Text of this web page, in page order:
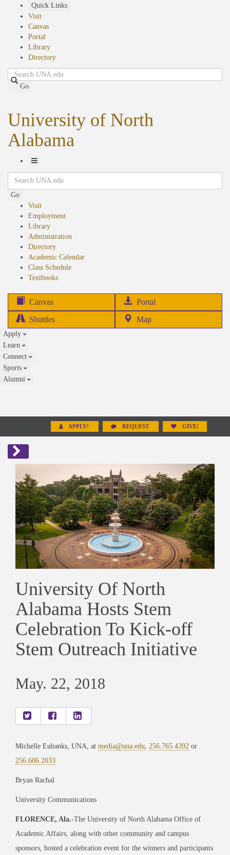
Quick Links
Visit
Canvas
Portal
Library
Directory
Search
Go
University of North
Alabama
Toggle
Navigation
Search
Go
Visit
Employment
Library
Administration
Directory
Academic Calendar
Class Schedule
Textbooks(opens
Canvas Portal
in
Shuttles Map
Apply
Learn
Connect
Sports
Alumni
APPLY! REQUEST GIVE!
University Of North
Alabama Hosts Stem
Celebration To Kick-off
Stem Outreach Initiative
May. 22, 2018
Michelle Eubanks, UNA, at media@una.edu 256.765.4392 or
256.606.2033
Bryan Rachal
University Communications
FLORENCE, Ala.-The University of North Alabama Office of
Academic Affairs, along with other community and campus
sponsors, hosted a celebration event for the winners and participants